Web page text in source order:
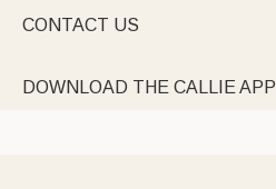
CONTACT US
DOWNLOAD THE CALLIE APP